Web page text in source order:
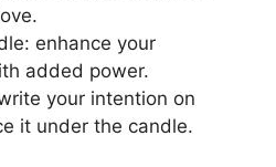
enhance your
added power.
your intention on
it under the candle.